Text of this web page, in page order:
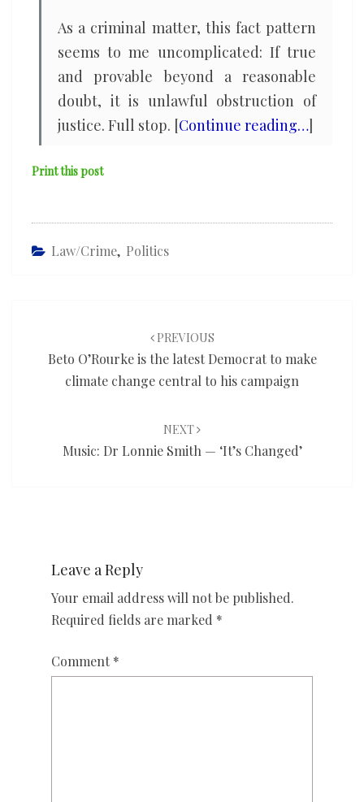
As a criminal matter, this fact pattern
seems to me uncomplicated: If true
and provable beyond a reasonable
doubt, it is unlawful obstruction of
justice. Full stop. [Continue reading…]
Print this post
Law/Crime, Politics
PREVIOUS
Beto O’Rourke is the latest Democrat to make
climate change central to his campaign
NEXT
Music: Dr Lonnie Smith — ‘It’s Changed’
Leave a Reply
Your email address will not be published.
Required fields are marked *
Comment *